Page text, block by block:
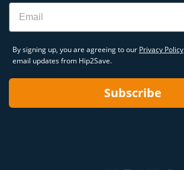
Email
By signing up, you are agreeing to our Privacy Policy
email updates from Hip2Save.
Subscribe